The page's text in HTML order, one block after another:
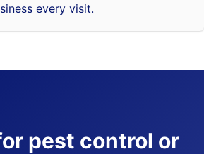
every visit.
pest control or